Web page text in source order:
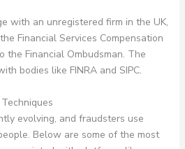
with an unregistered firm in the UK,
Financial Services Compensation
the Financial Ombudsman. The
bodies like FINRA and SIPC.
evolving, and fraudsters use
Below are some of the most